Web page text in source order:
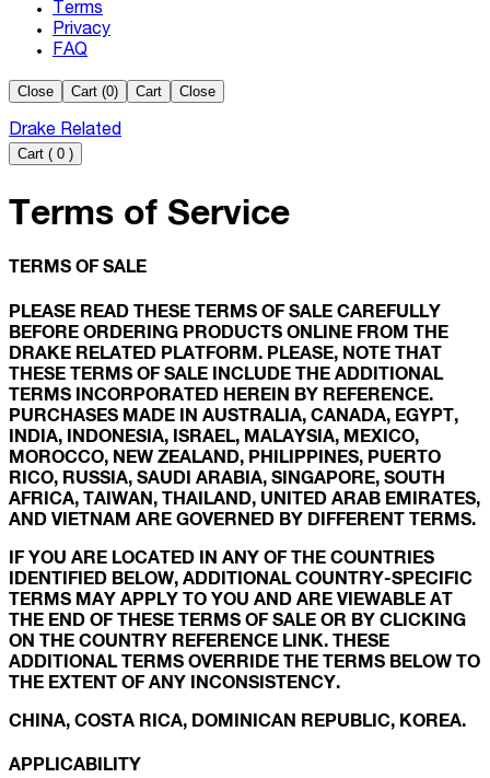
Terms
Privacy
FAQ
Close Cart (0) Cart Close
Drake Related
Cart ( 0 )
Terms of Service
TERMS OF SALE
PLEASE READ THESE TERMS OF SALE CAREFULLY
BEFORE ORDERING PRODUCTS ONLINE FROM THE
DRAKE RELATED PLATFORM. PLEASE, NOTE THAT
THESE TERMS OF SALE INCLUDE THE ADDITIONAL
TERMS INCORPORATED HEREIN BY REFERENCE.
PURCHASES MADE IN AUSTRALIA, CANADA, EGYPT,
INDIA, INDONESIA, ISRAEL, MALAYSIA, MEXICO,
MOROCCO, NEW ZEALAND, PHILIPPINES, PUERTO
RICO, RUSSIA, SAUDI ARABIA, SINGAPORE, SOUTH
AFRICA, TAIWAN, THAILAND, UNITED ARAB EMIRATES,
AND VIETNAM ARE GOVERNED BY DIFFERENT TERMS.
IF YOU ARE LOCATED IN ANY OF THE COUNTRIES
IDENTIFIED BELOW, ADDITIONAL COUNTRY-SPECIFIC
TERMS MAY APPLY TO YOU AND ARE VIEWABLE AT
THE END OF THESE TERMS OF SALE OR BY CLICKING
ON THE COUNTRY REFERENCE LINK. THESE
ADDITIONAL TERMS OVERRIDE THE TERMS BELOW TO
THE EXTENT OF ANY INCONSISTENCY.
CHINA, COSTA RICA, DOMINICAN REPUBLIC, KOREA.
APPLICABILITY